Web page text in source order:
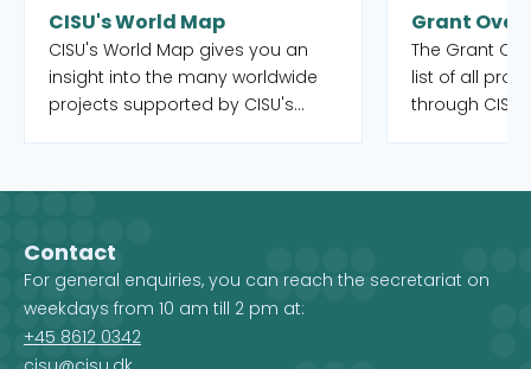
CISU's World Map
CISU's World Map gives you an
insight into the many worldwide
projects supported by CISU's
partners who manage the
country on the map, you get an
overview of the projects, but you
also see which CISU member
organisations are active in that
country.
Grant
The Grant
list of all
through
to filter by
Contact
For general enquiries, you can reach the secretariat on
weekdays from 10 am till 2 pm at:
+45 8612 0342